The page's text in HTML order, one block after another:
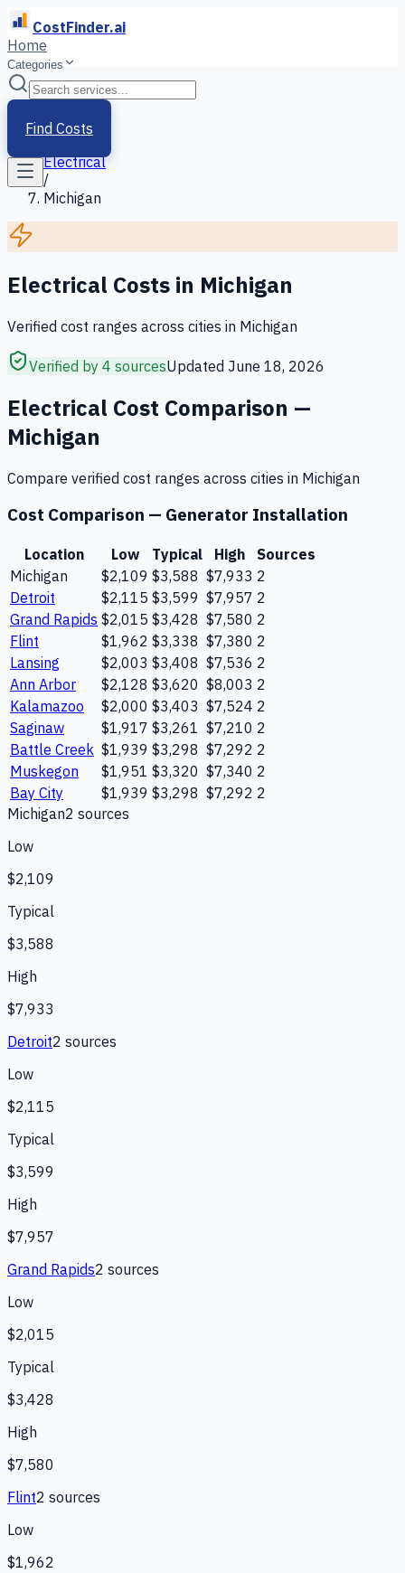
CostFinder.ai
Home
Categories
Find Costs
Home
Services
Electrical
/
Michigan
Electrical Costs in Michigan
Verified cost ranges across cities in Michigan
Verified by 4 sourcesUpdated June 18, 2026
Electrical Cost Comparison —
Michigan
Compare verified cost ranges across cities in Michigan
Cost Comparison — Generator Installation
Location Low Typical High
Sources
Michigan
$2,109 $3,588 $7,933 2
Detroit
$2,115 $3,599 $7,957 2
Grand Rapids $2,015 $3,428 $7,580 2
Flint
$1,962 $3,338 $7,380 2
Lansing
$2,003 $3,408 $7,536 2
Ann Arbor
$2,128 $3,620 $8,003 2
Kalamazoo
$2,000 $3,403 $7,524 2
Saginaw
$1,917 $3,261 $7,210 2
Battle Creek $1,939 $3,298 $7,292 2
Muskegon
$1,951 $3,320 $7,340 2
Bay City
$1,939 $3,298 $7,292 2
Michigan2 sources
Low
$2,109
Typical
$3,588
High
$7,933
Detroit2 sources
Low
$2,115
Typical
$3,599
High
$7,957
Grand Rapids2 sources
Low
$2,015
Typical
$3,428
High
$7,580
Flint2 sources
Low
$1,962